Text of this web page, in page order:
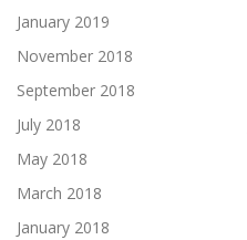
January 2019
November 2018
September 2018
July 2018
May 2018
March 2018
January 2018